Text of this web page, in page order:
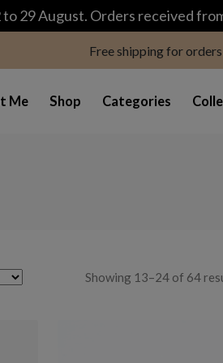
29 August. Orders received
Free shipping for
Me Shop Categories
Showing 13–24 of 64
modal-